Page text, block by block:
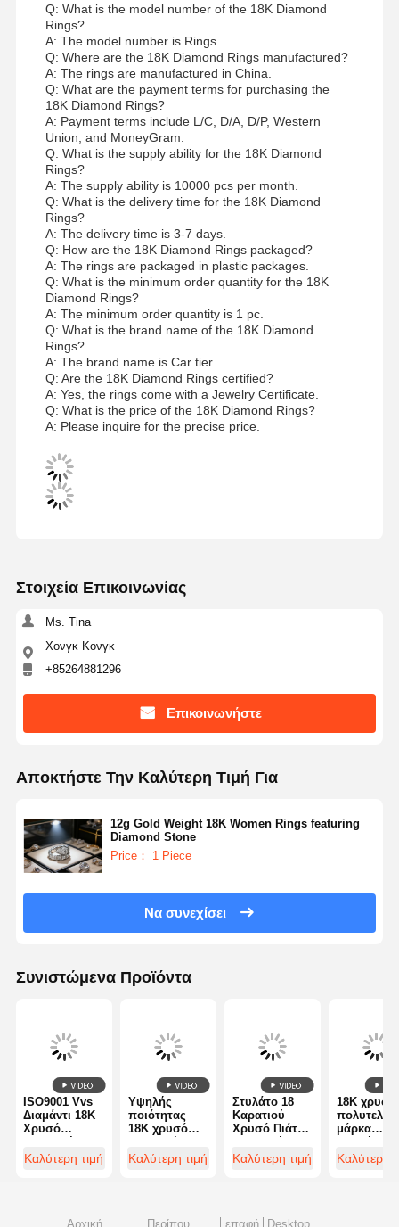
Q: What is the model number of the 18K Diamond
Rings?
A: The model number is Rings.
Q: Where are the 18K Diamond Rings manufactured?
A: The rings are manufactured in China.
Q: What are the payment terms for purchasing the
18K Diamond Rings?
A: Payment terms include L/C, D/A, D/P, Western
Union, and MoneyGram.
Q: What is the supply ability for the 18K Diamond
Rings?
A: The supply ability is 10000 pcs per month.
Q: What is the delivery time for the 18K Diamond
Rings?
A: The delivery time is 3-7 days.
Q: How are the 18K Diamond Rings packaged?
A: The rings are packaged in plastic packages.
Q: What is the minimum order quantity for the 18K
Diamond Rings?
A: The minimum order quantity is 1 pc.
Q: What is the brand name of the 18K Diamond
Rings?
A: The brand name is Car tier.
Q: Are the 18K Diamond Rings certified?
A: Yes, the rings come with a Jewelry Certificate.
Q: What is the price of the 18K Diamond Rings?
A: Please inquire for the precise price.
Στοιχεία Επικοινωνίας
Ms. Tina
Χονγκ Κονγκ
+85264881296
Επικοινωνήστε
Αποκτήστε Την Καλύτερη Τιμή Για
12g Gold Weight 18K Women Rings featuring
Diamond Stone
Price： 1 Piece
Να συνεχίσει
Συνιστώμενα Προϊόντα
ISO9001 Vvs
Διαμάντι 18K
Χρυσό
Δαχτυλίδι
Πολυτελή
Καλύτερη τιμή
Υψηλής
ποιότητας
18K χρυσό
βραχιόλι -
Ποιότητα
Καλύτερη τιμή
Στυλάτο 18
Καρατιού
Χρυσό Πιάτ
Δαχτυλίδι για
διαμαντιών
Καλύτερη τιμή
18K χρυσό
πολυτελή
μάρκα
δαχτυλίδι
δύο 18Kt
Καλύτερη
Αρχική Περίπου επαφή Desktop